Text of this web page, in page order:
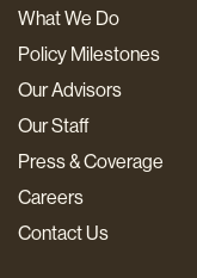
What We Do
Policy Milestones
Our Advisors
Our Staff
Press & Coverage
Careers
Contact Us